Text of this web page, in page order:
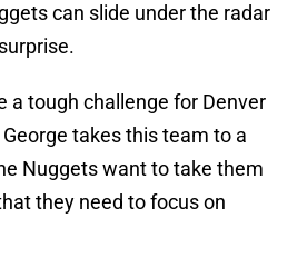
can slide under the radar
a tough challenge for Denver
takes this team to a
Nuggets want to take them
they need to focus on